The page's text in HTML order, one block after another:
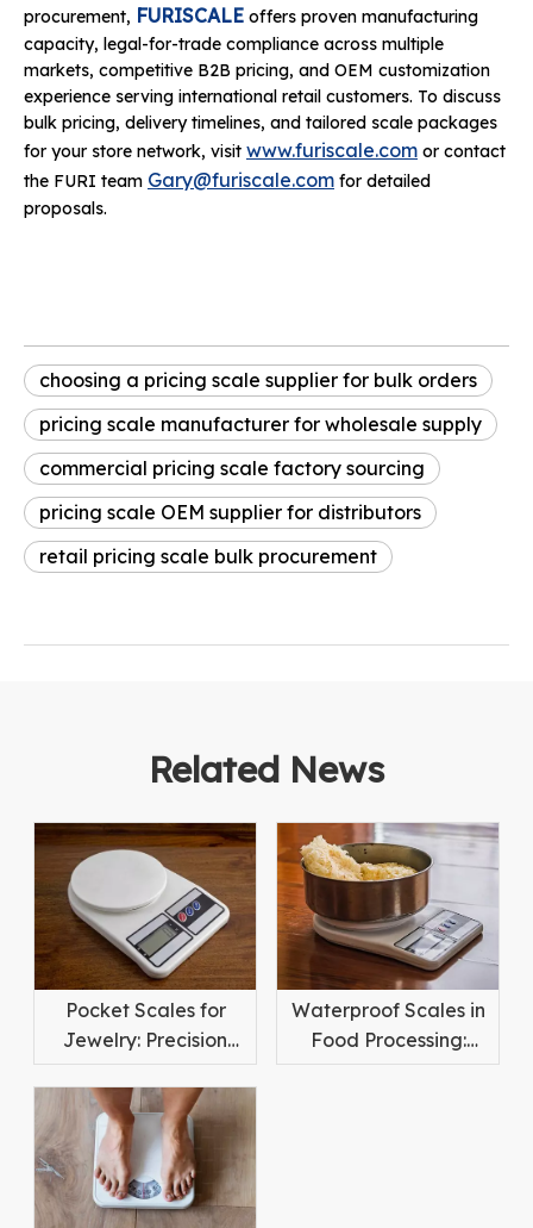
procurement, FURISCALE offers proven manufacturing
capacity, legal-for-trade compliance across multiple
markets, competitive B2B pricing, and OEM customization
experience serving international retail customers. To discuss
bulk pricing, delivery timelines, and tailored scale packages
for your store network, visit www.furiscale.com or contact
the FURI team Gary@furiscale.com for detailed
proposals.
choosing a pricing scale supplier for bulk orders
pricing scale manufacturer for wholesale supply
commercial pricing scale factory sourcing
pricing scale OEM supplier for distributors
retail pricing scale bulk procurement
Related News
Pocket Scales for
Jewelry: Precision
Weighing for High-
Value Items
Waterproof Scales in
Food Processing:
Hygiene and